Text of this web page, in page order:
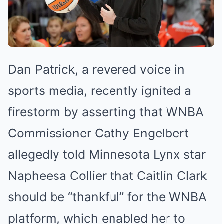
Dan Patrick, a revered voice in
sports media, recently ignited a
firestorm by asserting that WNBA
Commissioner Cathy Engelbert
allegedly told Minnesota Lynx star
Napheesa Collier that Caitlin Clark
should be “thankful” for the WNBA
platform, which enabled her to